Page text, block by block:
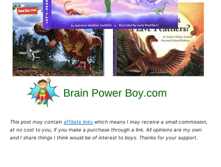
This post may contain affiliate links which means I may receive a small commission,
at no cost to you , if you make a purchase through a link. All opinions are my own
and I share things I think would be of interest to boys. Thanks for your support.